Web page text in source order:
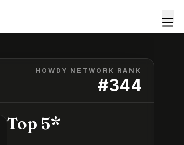
HOWDY NETWORK RANK
#344
Top 5*